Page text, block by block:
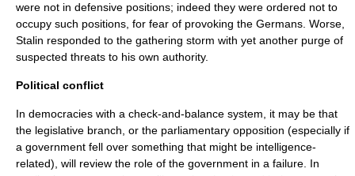
were not in defensive positions; indeed they were ordered not to
occupy such positions, for fear of provoking the Germans. Worse,
Stalin responded to the gathering storm with yet another purge of
suspected threats to his own authority.
Political conflict
In democracies with a check-and-balance system, it may be that
the legislative branch, or the parliamentary opposition (especially if
a government fell over something that might be intelligence-
related), will review the role of the government in a failure. In